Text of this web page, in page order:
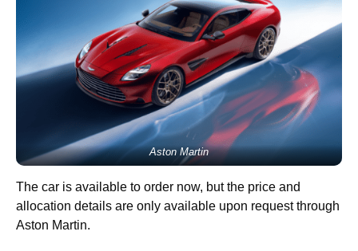
Aston Martin
The car is available to order now, but the price and
allocation details are only available upon request through
Aston Martin.